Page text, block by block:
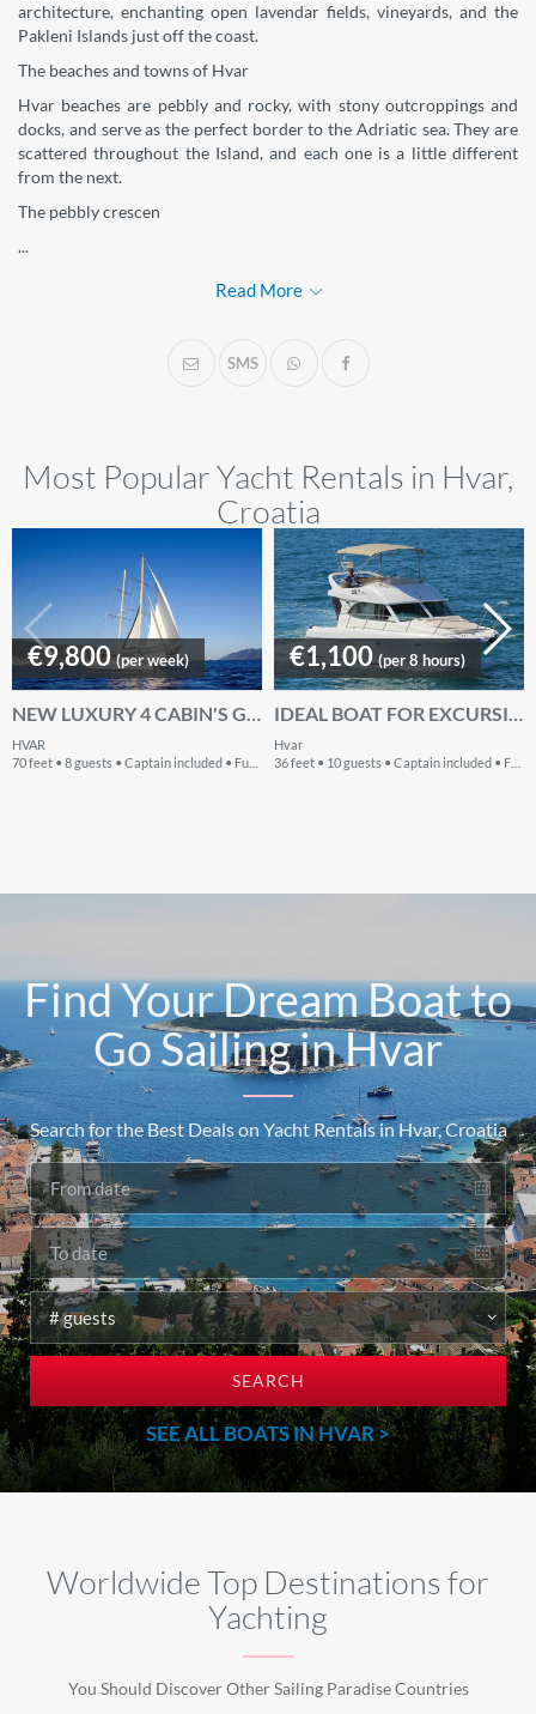
architecture, enchanting open lavendar fields, vineyards, and the
Pakleni Islands just off the coast.
The beaches and towns of Hvar
Hvar beaches are pebbly and rocky, with stony outcroppings and
docks, and serve as the perfect border to the Adriatic sea. They are
scattered throughout the Island, and each one is a little different
from the next.
The pebbly crescen
...
Read More
SMS
Most Popular Yacht Rentals in Hvar,
Croatia
€9,800 (per week)
NEW LUXURY 4 CABIN'S GULET FOR CHARTER IN CROATIA 2017
HVAR
€1,100 (per 8 hours)
IDEAL BOAT FOR EXCURSIONS TO DALMATIAN ISLANDS
Hvar
Find Your Dream Boat to
Go Sailing in Hvar
Search for the Best Deals on Yacht Rentals in Hvar, Croatia
SEARCH
SEE ALL BOATS IN HVAR >
Worldwide Top Destinations for
Yachting
You Should Discover Other Sailing Paradise Countries